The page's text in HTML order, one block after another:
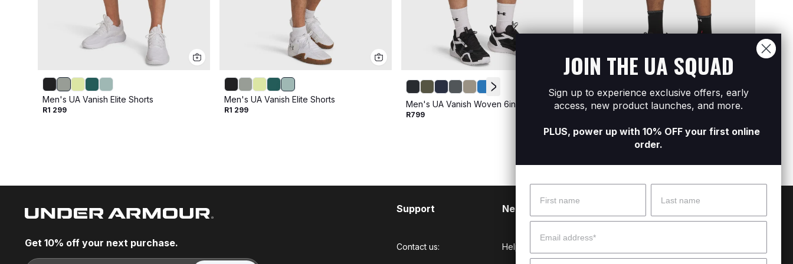
Men's UA Vanish Elite Shorts
R1 299
Men's UA Vanish Elite Shorts
R1 299
Men's UA Vanish Woven 6inch Shorts
R799
Men's UA Velociti Pro Shorts
R1 299
Get 10% off your next purchase.
Support
Contact us:
Need Help?
Help Center
JOIN THE UA SQUAD
Sign up to experience exclusive offers, early
access, new product launches, and more.
PLUS, power up with 10% OFF your first online
order.
Name Surname
Email